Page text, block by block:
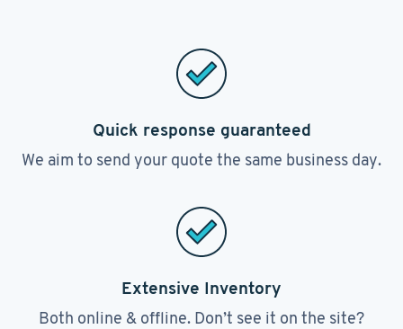
Quick response guaranteed
We aim to send your quote the same business day.
Extensive Inventory
Both online & offline. Don’t see it on the site?